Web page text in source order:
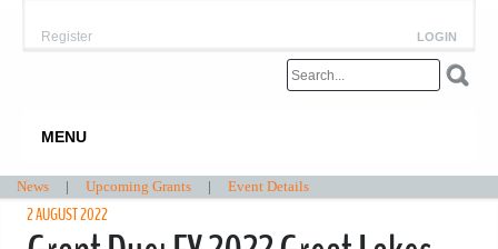
LOGIN
Register
MENU
News | Upcoming Grants | Event Details
2 AUGUST 2022